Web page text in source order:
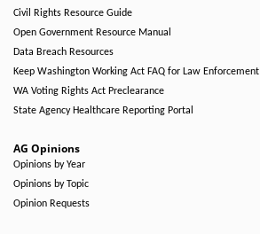
Civil Rights Resource Guide
Open Government Resource Manual
Data Breach Resources
Keep Washington Working Act FAQ for Law Enforcement
WA Voting Rights Act Preclearance
State Agency Healthcare Reporting Portal
AG Opinions
Opinions by Year
Opinions by Topic
Opinion Requests